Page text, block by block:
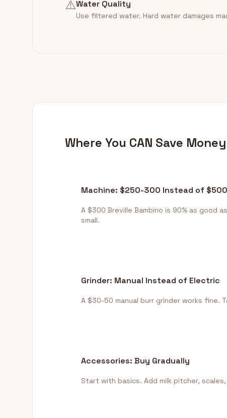
⚠️Water Quality
Use filtered water. Hard water damages
Where You CAN Save Money
Machine: $250-300 Instead of $500
A $300 Breville Bambino is 90% as good
small.
Grinder: Manual Instead of Electric
A $30-50 manual burr grinder works fine.
Accessories: Buy Gradually
Start with basics. Add milk pitcher,